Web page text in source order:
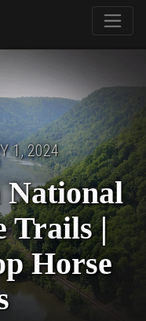
1, 2024
National
Trails |
Horse